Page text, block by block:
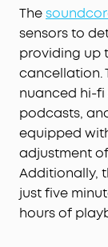
levels at
case.
Studio-
full-
titanium-
Super
refuel
from one
case.
6-MicAI
The
sensors to
providing up
cancellation.
nuanced hi-fi
podcasts,
equipped
adjustment
Additionally,
just five
hours of